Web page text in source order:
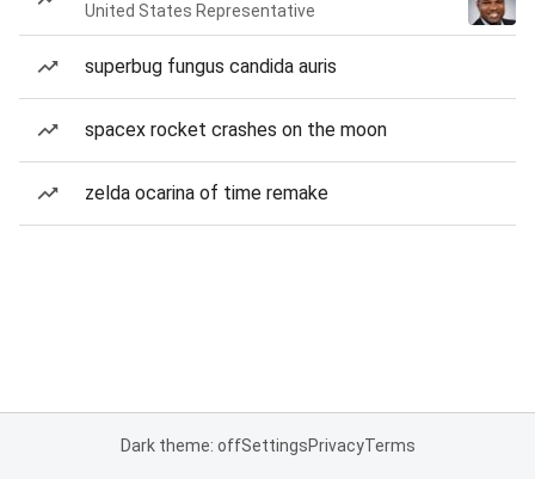
United States Representative
superbug fungus candida auris
spacex rocket crashes on the moon
zelda ocarina of time remake
Dark theme: offSettingsPrivacyTerms